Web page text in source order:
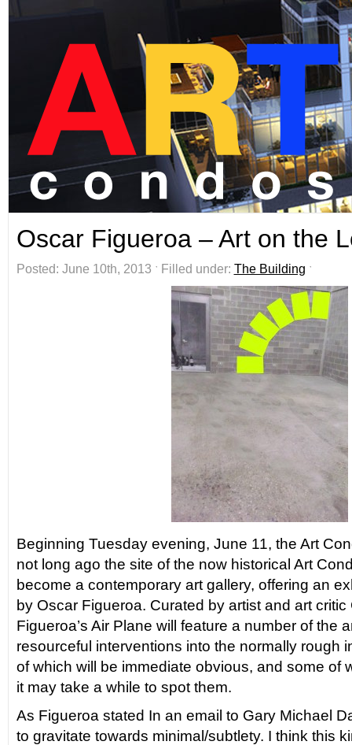
Oscar Figueroa – Art on the
Posted: June 10th, 2013 ˑ Filled under: The Building ˑ
Beginning Tuesday evening, June 11, the Art
not long ago the site of the now historical Art
become a contemporary art gallery, offering an
by Oscar Figueroa. Curated by artist and art
Figueroa’s Air Plane will feature a number of the
resourceful interventions into the normally rough
of which will be immediate obvious, and some of
it may take a while to spot them.
As Figueroa stated In an email to Gary Michael
to gravitate towards minimal/subtlety. I think this